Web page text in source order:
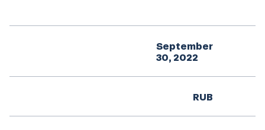
September
30, 2022
RUB